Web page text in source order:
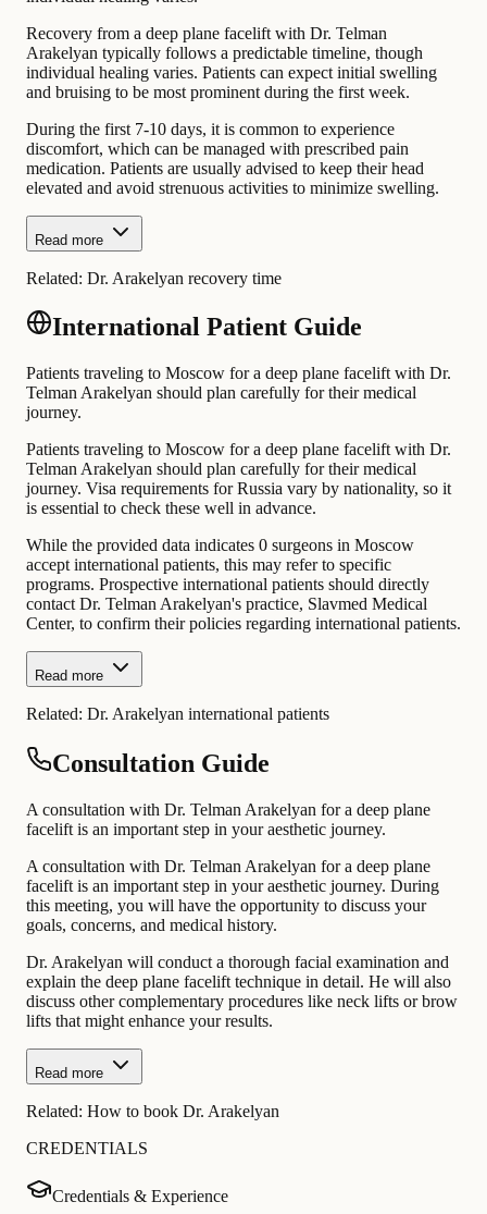
Recovery from a deep plane facelift with Dr. Telman
Arakelyan typically follows a predictable timeline, though
individual healing varies. Patients can expect initial swelling
and bruising to be most prominent during the first week.
During the first 7-10 days, it is common to experience
discomfort, which can be managed with prescribed pain
medication. Patients are usually advised to keep their head
elevated and avoid strenuous activities to minimize swelling.
Read more
Related: Dr. Arakelyan recovery time
International Patient Guide
Patients traveling to Moscow for a deep plane facelift with Dr.
Telman Arakelyan should plan carefully for their medical
journey.
Patients traveling to Moscow for a deep plane facelift with Dr.
Telman Arakelyan should plan carefully for their medical
journey. Visa requirements for Russia vary by nationality, so it
is essential to check these well in advance.
While the provided data indicates 0 surgeons in Moscow
accept international patients, this may refer to specific
programs. Prospective international patients should directly
contact Dr. Telman Arakelyan's practice, Slavmed Medical
Center, to confirm their policies regarding international patients.
Read more
Related: Dr. Arakelyan international patients
Consultation Guide
A consultation with Dr. Telman Arakelyan for a deep plane
facelift is an important step in your aesthetic journey.
A consultation with Dr. Telman Arakelyan for a deep plane
facelift is an important step in your aesthetic journey. During
this meeting, you will have the opportunity to discuss your
goals, concerns, and medical history.
Dr. Arakelyan will conduct a thorough facial examination and
explain the deep plane facelift technique in detail. He will also
discuss other complementary procedures like neck lifts or brow
lifts that might enhance your results.
Read more
Related: How to book Dr. Arakelyan
CREDENTIALS
Credentials & Experience